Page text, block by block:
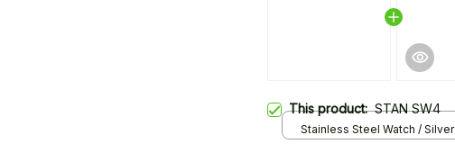
This product:STAN SW4
Stainless Steel Watch / Silver